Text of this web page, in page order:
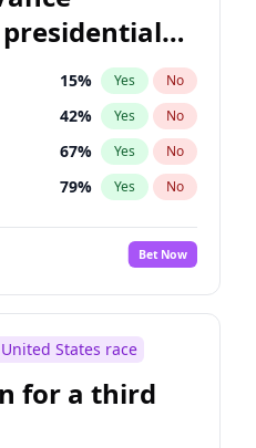
15% Yes No
42% Yes No
67% Yes No
79% Yes No
Bet Now
States race
for a third